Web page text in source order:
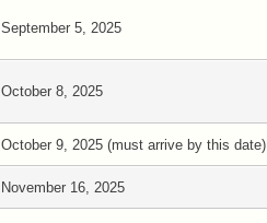
September 5, 2025
October 8, 2025
October 9, 2025 (must arrive by this date)
November 16, 2025